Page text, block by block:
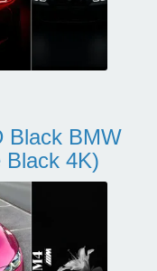
Black BMW
Black 4K)